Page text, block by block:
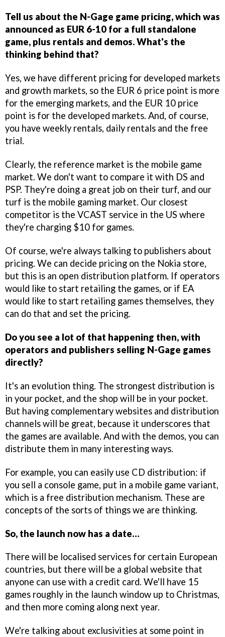
Tell us about the N-Gage game pricing, which was
announced as EUR 6-10 for a full standalone
game, plus rentals and demos. What's the
thinking behind that?
Yes, we have different pricing for developed markets
and growth markets, so the EUR 6 price point is more
for the emerging markets, and the EUR 10 price
point is for the developed markets. And, of course,
you have weekly rentals, daily rentals and the free
trial.
Clearly, the reference market is the mobile game
market. We don't want to compare it with DS and
PSP. They're doing a great job on their turf, and our
turf is the mobile gaming market. Our closest
competitor is the VCAST service in the US where
they're charging $10 for games.
Of course, we're always talking to publishers about
pricing. We can decide pricing on the Nokia store,
but this is an open distribution platform. If operators
would like to start retailing the games, or if EA
would like to start retailing games themselves, they
can do that and set the pricing.
Do you see a lot of that happening then, with
operators and publishers selling N-Gage games
directly?
It's an evolution thing. The strongest distribution is
in your pocket, and the shop will be in your pocket.
But having complementary websites and distribution
channels will be great, because it underscores that
the games are available. And with the demos, you can
distribute them in many interesting ways.
For example, you can easily use CD distribution: if
you sell a console game, put in a mobile game variant,
which is a free distribution mechanism. These are
concepts of the sorts of things we are thinking.
So, the launch now has a date…
There will be localised services for certain European
countries, but there will be a global website that
anyone can use with a credit card. We'll have 15
games roughly in the launch window up to Christmas,
and then more coming along next year.
We're talking about exclusivities at some point in